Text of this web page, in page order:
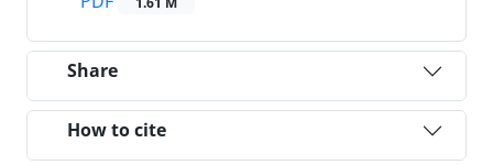
Share
How to cite